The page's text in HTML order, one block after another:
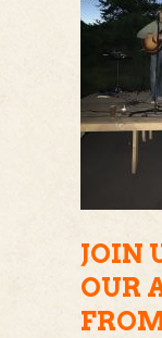
JOIN
OUR